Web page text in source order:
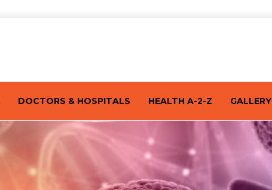
DOCTORS & HOSPITALS HEALTH A-2-Z GALLERY